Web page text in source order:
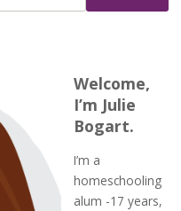
Welcome,
I’m Julie
Bogart.
I’m a
homeschooling
alum -17 years,